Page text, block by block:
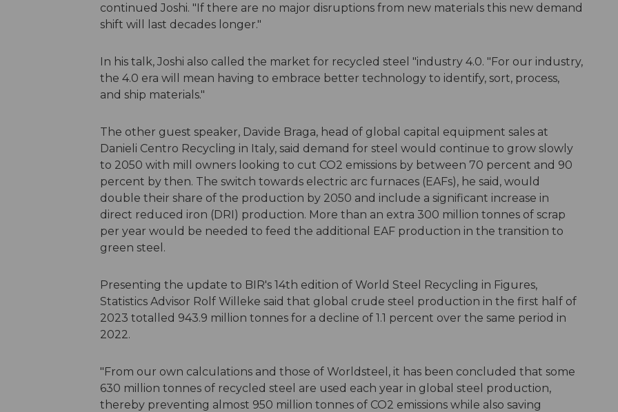
continued Joshi. "If there are no major disruptions from new materials this new demand
shift will last decades longer."
In his talk, Joshi also called the market for recycled steel "industry 4.0. "For our industry,
the 4.0 era will mean having to embrace better technology to identify, sort, process,
and ship materials."
The other guest speaker, Davide Braga, head of global capital equipment sales at
Danieli Centro Recycling in Italy, said demand for steel would continue to grow slowly
to 2050 with mill owners looking to cut CO2 emissions by between 70 percent and 90
percent by then. The switch towards electric arc furnaces (EAFs), he said, would
double their share of the production by 2050 and include a significant increase in
direct reduced iron (DRI) production. More than an extra 300 million tonnes of scrap
per year would be needed to feed the additional EAF production in the transition to
green steel.
Presenting the update to BIR's 14th edition of World Steel Recycling in Figures,
Statistics Advisor Rolf Willeke said that global crude steel production in the first half of
2023 totalled 943.9 million tonnes for a decline of 1.1 percent over the same period in
2022.
"From our own calculations and those of Worldsteel, it has been concluded that some
630 million tonnes of recycled steel are used each year in global steel production,
thereby preventing almost 950 million tonnes of CO2 emissions while also saving